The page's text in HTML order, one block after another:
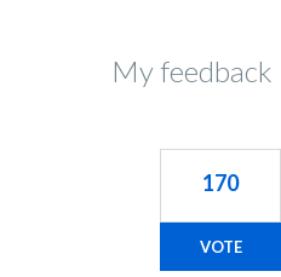
My feedback
170
VOTE